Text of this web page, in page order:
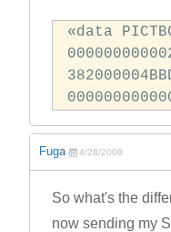
«data
Fuga 4/28/2008
So what's the
now sending my